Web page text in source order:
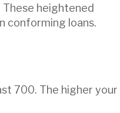
heightened
conforming loans.
700. The higher